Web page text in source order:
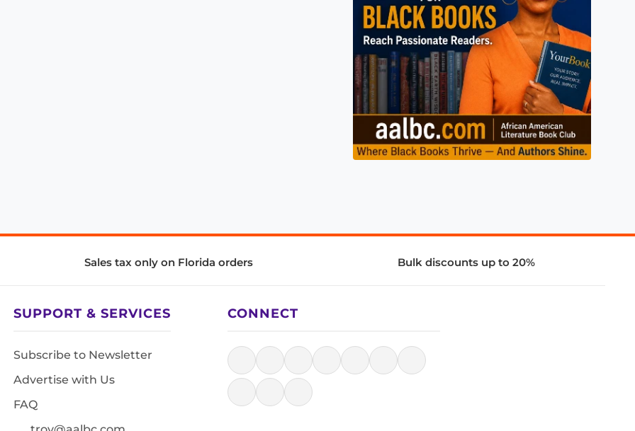
Sales tax only on Florida orders Bulk discounts up to 20%
SUPPORT & SERVICES
Subscribe to Newsletter
Advertise with Us
FAQ
CONNECT